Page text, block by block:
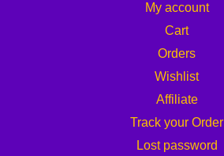
My account
Cart
Orders
Wishlist
Affiliate
Track your Order
Lost password